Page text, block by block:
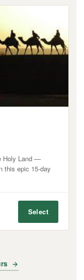
Holy Land —
this epic 15-day
Select